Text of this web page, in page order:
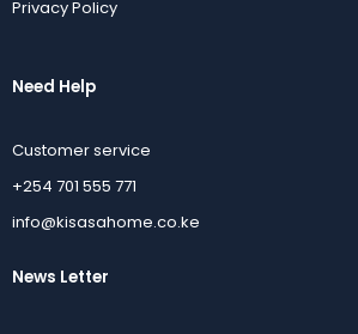
Privacy Policy
Need Help
Customer service
+254 701 555 771
info@kisasahome.co.ke
News Letter